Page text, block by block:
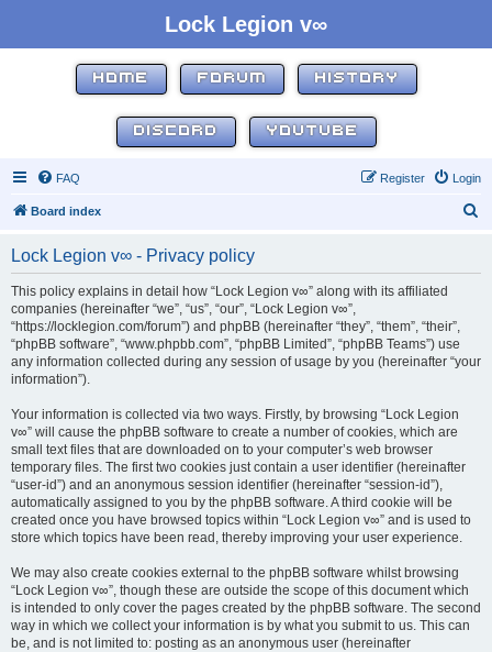
Lock Legion v∞
HOME FORUM HISTORY
DISCORD YOUTUBE
FAQ Login
Register
Board index
Lock Legion v∞ - Privacy policy
This policy explains in detail how “Lock Legion v∞” along with its affiliated
companies (hereinafter “we”, “us”, “our”, “Lock Legion v∞”,
“https://locklegion.com/forum”) and phpBB (hereinafter “they”, “them”, “their”,
“phpBB software”, “www.phpbb.com”, “phpBB Limited”, “phpBB Teams”) use
any information collected during any session of usage by you (hereinafter “your
information”).
Your information is collected via two ways. Firstly, by browsing “Lock Legion
v∞” will cause the phpBB software to create a number of cookies, which are
small text files that are downloaded on to your computer’s web browser
temporary files. The first two cookies just contain a user identifier (hereinafter
“user-id”) and an anonymous session identifier (hereinafter “session-id”),
automatically assigned to you by the phpBB software. A third cookie will be
created once you have browsed topics within “Lock Legion v∞” and is used to
store which topics have been read, thereby improving your user experience.
We may also create cookies external to the phpBB software whilst browsing
“Lock Legion v∞”, though these are outside the scope of this document which
is intended to only cover the pages created by the phpBB software. The second
way in which we collect your information is by what you submit to us. This can
be, and is not limited to: posting as an anonymous user (hereinafter